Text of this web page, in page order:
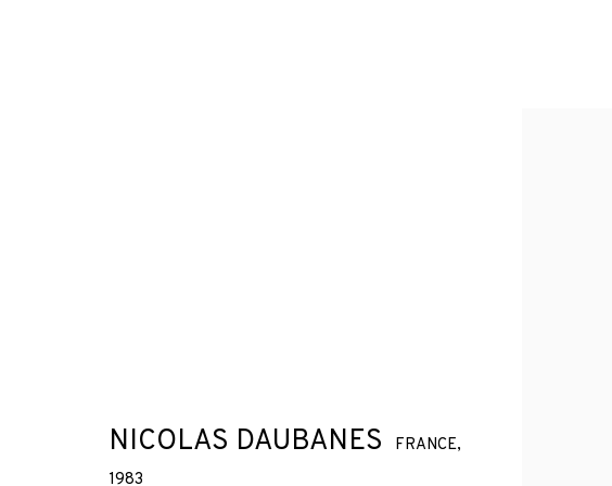
NICOLAS DAUBANES
FRANCE,
1983